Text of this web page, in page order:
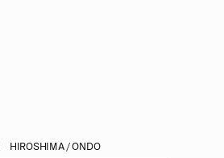
HIROSHIMA / ONDO